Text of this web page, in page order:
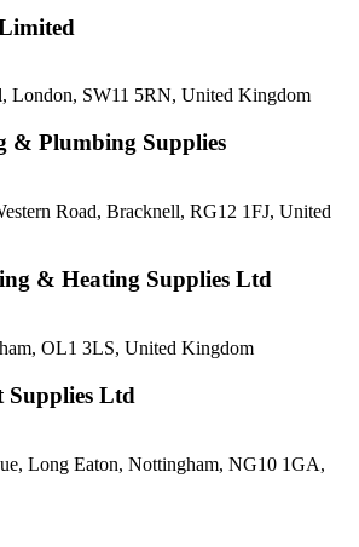
London, SW11 5RN, United Kingdom
& Plumbing Supplies
Road, Bracknell, RG12 1FJ, United
& Heating Supplies Ltd
OL1 3LS, United Kingdom
Supplies Ltd
Long Eaton, Nottingham, NG10 1GA,